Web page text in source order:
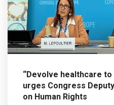
“Devolve healthcare
urges Congress
on Human Rights